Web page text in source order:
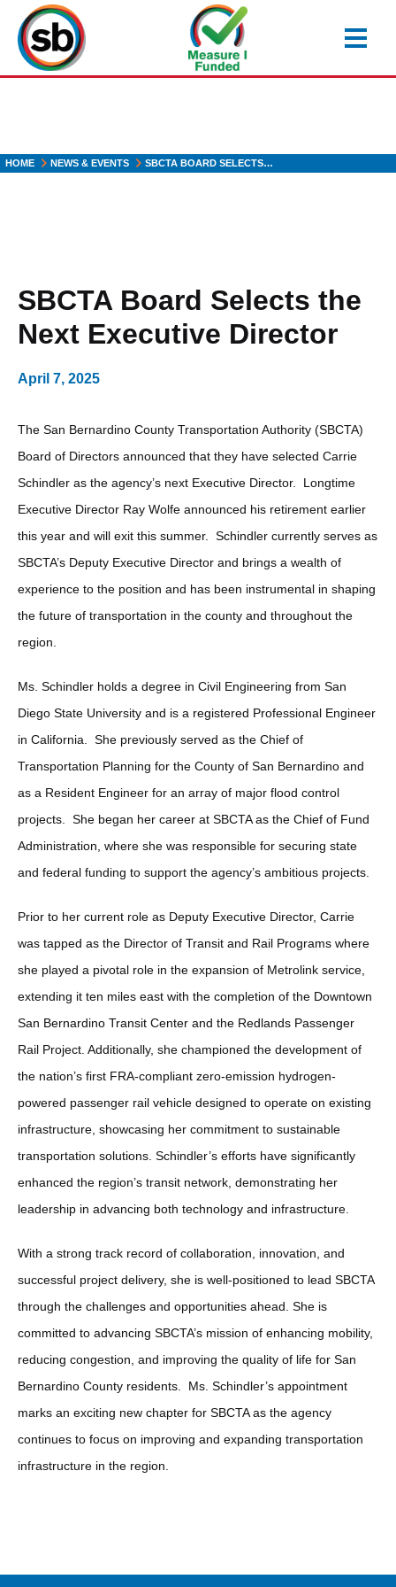
main
content
HOME NEWS & EVENTS SBCTA BOARD SELECTS…
SBCTA Board Selects the
Next Executive Director
April 7, 2025
The San Bernardino County Transportation Authority (SBCTA)
Board of Directors announced that they have selected Carrie
Schindler as the agency’s next Executive Director. Longtime
Executive Director Ray Wolfe announced his retirement earlier
this year and will exit this summer. Schindler currently serves as
SBCTA’s Deputy Executive Director and brings a wealth of
experience to the position and has been instrumental in shaping
the future of transportation in the county and throughout the
region.
Ms. Schindler holds a degree in Civil Engineering from San
Diego State University and is a registered Professional Engineer
in California. She previously served as the Chief of
Transportation Planning for the County of San Bernardino and
as a Resident Engineer for an array of major flood control
projects. She began her career at SBCTA as the Chief of Fund
Administration, where she was responsible for securing state
and federal funding to support the agency’s ambitious projects.
Prior to her current role as Deputy Executive Director, Carrie
was tapped as the Director of Transit and Rail Programs where
she played a pivotal role in the expansion of Metrolink service,
extending it ten miles east with the completion of the Downtown
San Bernardino Transit Center and the Redlands Passenger
Rail Project. Additionally, she championed the development of
the nation’s first FRA-compliant zero-emission hydrogen-
powered passenger rail vehicle designed to operate on existing
infrastructure, showcasing her commitment to sustainable
transportation solutions. Schindler’s efforts have significantly
enhanced the region’s transit network, demonstrating her
leadership in advancing both technology and infrastructure.
With a strong track record of collaboration, innovation, and
successful project delivery, she is well-positioned to lead SBCTA
through the challenges and opportunities ahead. She is
committed to advancing SBCTA’s mission of enhancing mobility,
reducing congestion, and improving the quality of life for San
Bernardino County residents. Ms. Schindler’s appointment
marks an exciting new chapter for SBCTA as the agency
continues to focus on improving and expanding transportation
infrastructure in the region.